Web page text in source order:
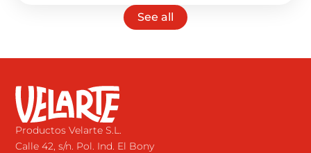
See all
Productos Velarte S.L.
Calle 42, s/n. Pol. Ind. El Bony